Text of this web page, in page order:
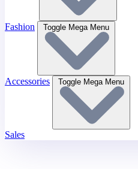
Fashion Toggle Mega Menu
Accessories Toggle Mega Menu
Sales